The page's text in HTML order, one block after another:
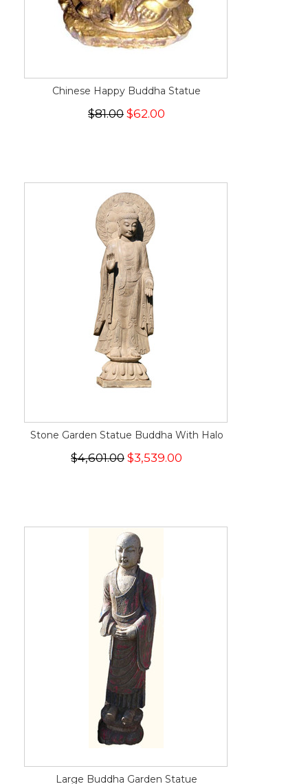
Chinese Happy Buddha Statue
$81.00 $62.00
Stone Garden Statue Buddha With Halo
$4,601.00 $3,539.00
Large Buddha Garden Statue